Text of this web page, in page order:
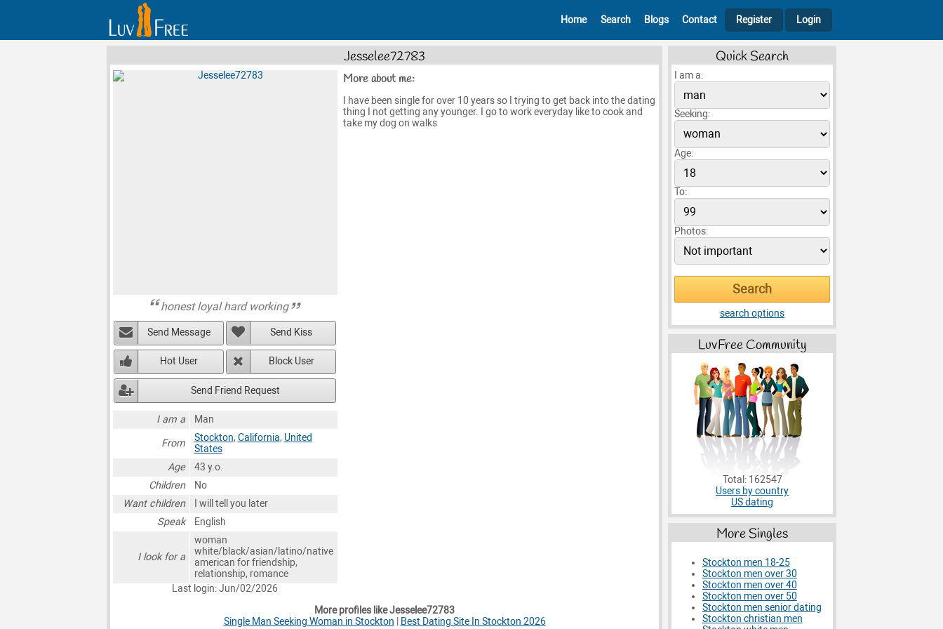
Home Search Blogs Contact Register Login
Jesselee72783
honest loyal hard working
Send Message Send Kiss
Hot User Block User
Send Friend Request
I am a
Man
From
Stockton, California, United
States
Age
43 y.o.
Children
No
Want children
I will tell you later
Speak
English
I look for a
woman
white/black/asian/latino/native
american for friendship,
relationship, romance
Last login: Jun/02/2026
More about me:
I have been single for over 10 years so I trying to get back into the dating
thing I not getting any younger. I go to work everyday like to cook and
take my dog on walks
More profiles like Jesselee72783
Single Man Seeking Woman in Stockton
Best Dating Site In Stockton 2026
Quick Search
I am a:
Seeking:
Age:
To:
Photos:
search options
LuvFree Community
Total: 162547
Users by country
US dating
More Singles
Stockton men 18-25
Stockton men over 30
Stockton men over 40
Stockton men over 50
Stockton men senior dating
Stockton christian men